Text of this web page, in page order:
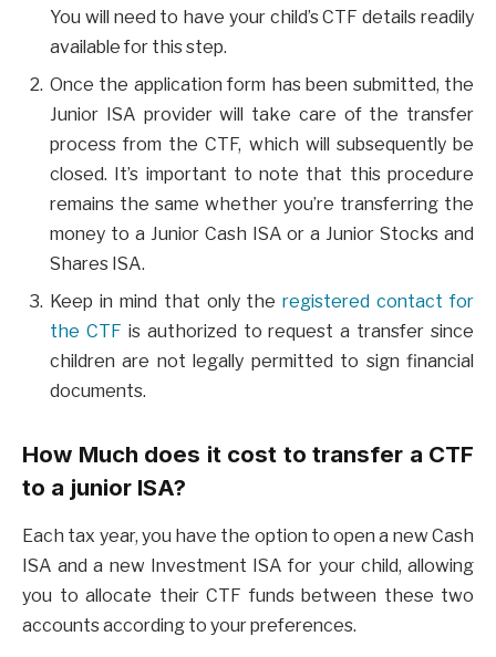
You will need to have your child’s CTF details readily
available for this step.
Once the application form has been submitted, the
Junior ISA provider will take care of the transfer
process from the CTF, which will subsequently be
closed. It’s important to note that this procedure
remains the same whether you’re transferring the
money to a Junior Cash ISA or a Junior Stocks and
Shares ISA.
Keep in mind that only theregistered contact for
the CTF is authorized to request a transfer since
children are not legally permitted to sign financial
documents.
How Much does it cost to transfer a CTF
to a junior ISA?
Each tax year, you have the option to open a new Cash
ISA and a new Investment ISA for your child, allowing
you to allocate their CTF funds between these two
accounts according to your preferences.